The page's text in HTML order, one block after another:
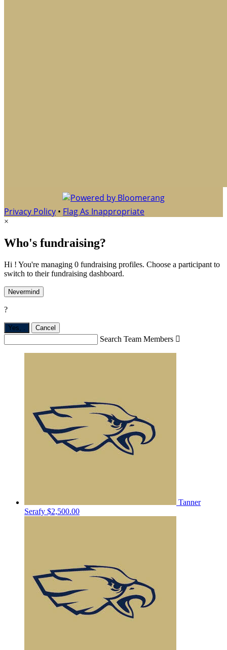
Privacy Policy • Flag As Inappropriate
×
Who's fundraising?
Hi ! You're managing 0 fundraising profiles. Choose a participant to
switch to their fundraising dashboard.
Nevermind
?
Yes, . Cancel
Search Team Members 
Tanner
Serafy $2,500.00